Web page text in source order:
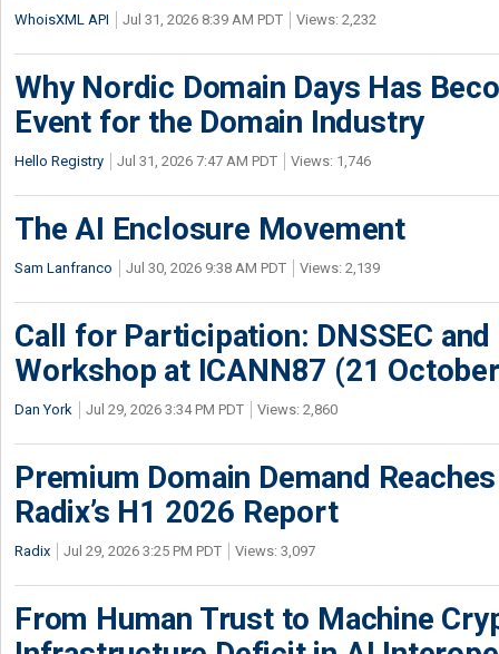
WhoisXML API Jul 31, 2026 8:39 AM PDT Views: 2,232
Why Nordic Domain Days Has
Event for the Domain Industry
Hello Registry Jul 31, 2026 7:47 AM PDT Views: 1,746
The AI Enclosure Movement
Sam Lanfranco Jul 30, 2026 9:38 AM PDT Views: 2,139
Call for Participation: DNSSEC
Workshop at ICANN87 (21
Dan York Jul 29, 2026 3:34 PM PDT Views: 2,860
Premium Domain Demand
Radix’s H1 2026 Report
Radix Jul 29, 2026 3:25 PM PDT Views: 3,097
From Human Trust to Machine